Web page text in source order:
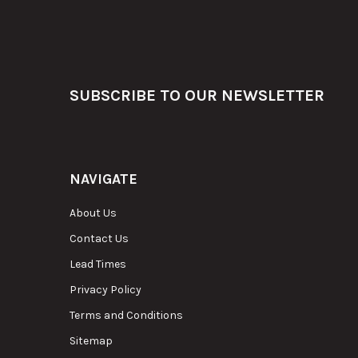
SUBSCRIBE TO OUR NEWSLETTER
NAVIGATE
About Us
Contact Us
Lead Times
Privacy Policy
Terms and Conditions
Sitemap